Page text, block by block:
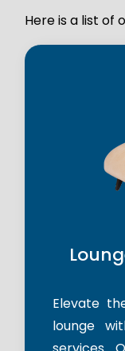
Here is a list of
Elevate
lounge